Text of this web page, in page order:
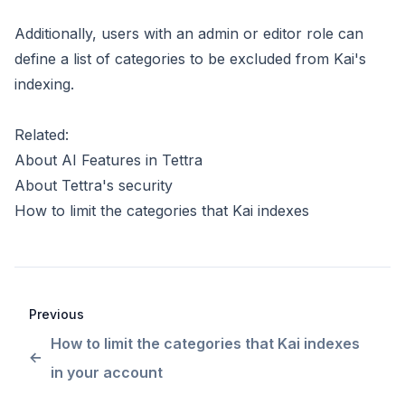
Additionally, users with an admin or editor role can
define a list of categories to be excluded from Kai's
indexing.
Related:
About AI Features in Tettra
About Tettra's security
How to limit the categories that Kai indexes
Previous
How to limit the categories that Kai indexes
in your account